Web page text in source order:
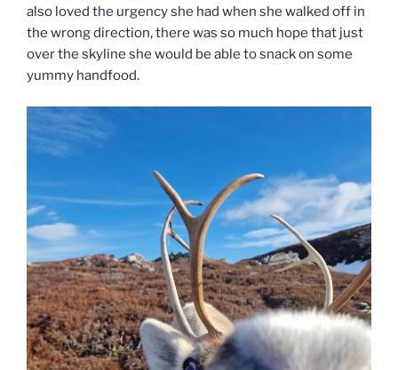
also loved the urgency she had when she walked off in
the wrong direction, there was so much hope that just
over the skyline she would be able to snack on some
yummy handfood.